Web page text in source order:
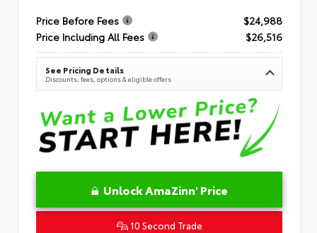
Price Before Fees
$24,988
Price Including All Fees
$26,516
See Pricing Details
Discounts, fees, options & eligible offers
Unlock AmaZinn' Price
10 Second Trade